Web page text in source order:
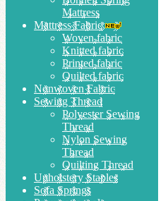
Mattress
Mattress Fabric
Woven fabric
Knitted fabric
Printed fabric
Quilted fabric
Nonwoven Fabric
Sewing Thread
Polyester Sewing
Thread
Nylon Sewing
Thread
Quilting Thread
Upholstery Staples
Sofa Springs